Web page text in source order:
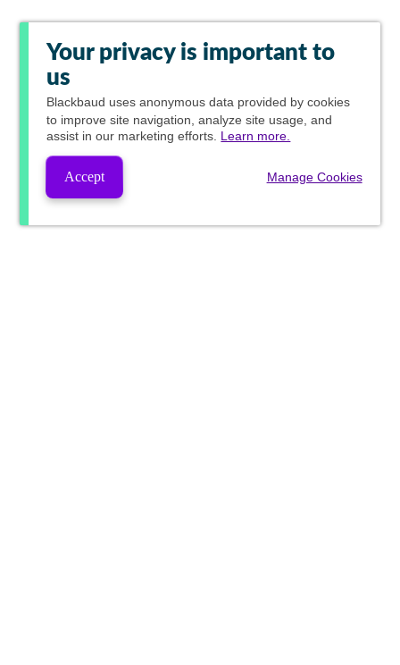
Your privacy is important to
us
Blackbaud uses anonymous data provided by cookies
to improve site navigation, analyze site usage, and
assist in our marketing efforts. Learn more.
Accept Manage Cookies